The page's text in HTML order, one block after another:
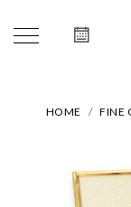
HOME FINE